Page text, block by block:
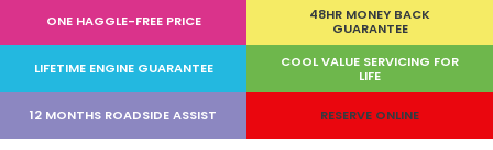
ONE HAGGLE-FREE PRICE
48HR MONEY BACK
GUARANTEE
LIFETIME ENGINE GUARANTEE
COOL VALUE SERVICING FOR
LIFE
12 MONTHS ROADSIDE ASSIST RESERVE ONLINE